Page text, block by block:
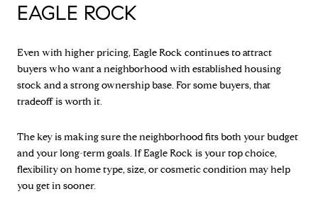
EAGLE ROCK
Even with higher pricing, Eagle Rock continues to attract
buyers who want a neighborhood with established housing
stock and a strong ownership base. For some buyers, that
tradeoff is worth it.
The key is making sure the neighborhood fits both your budget
and your long-term goals. If Eagle Rock is your top choice,
flexibility on home type, size, or cosmetic condition may help
you get in sooner.